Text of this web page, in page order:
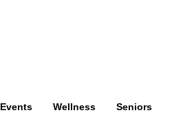
Events Wellness Seniors